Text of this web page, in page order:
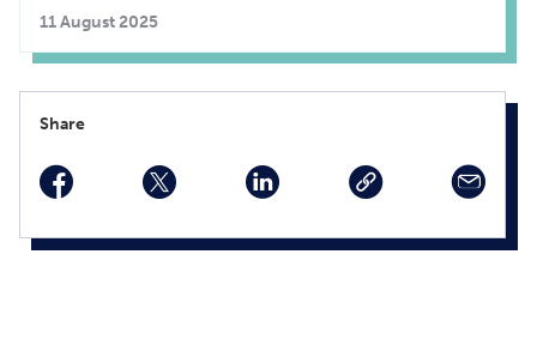
11 August 2025
Share
facebooktwitterlinkedin